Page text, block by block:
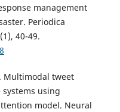
management
Periodica
40-49.
Multimodal tweet
using
model. Neural